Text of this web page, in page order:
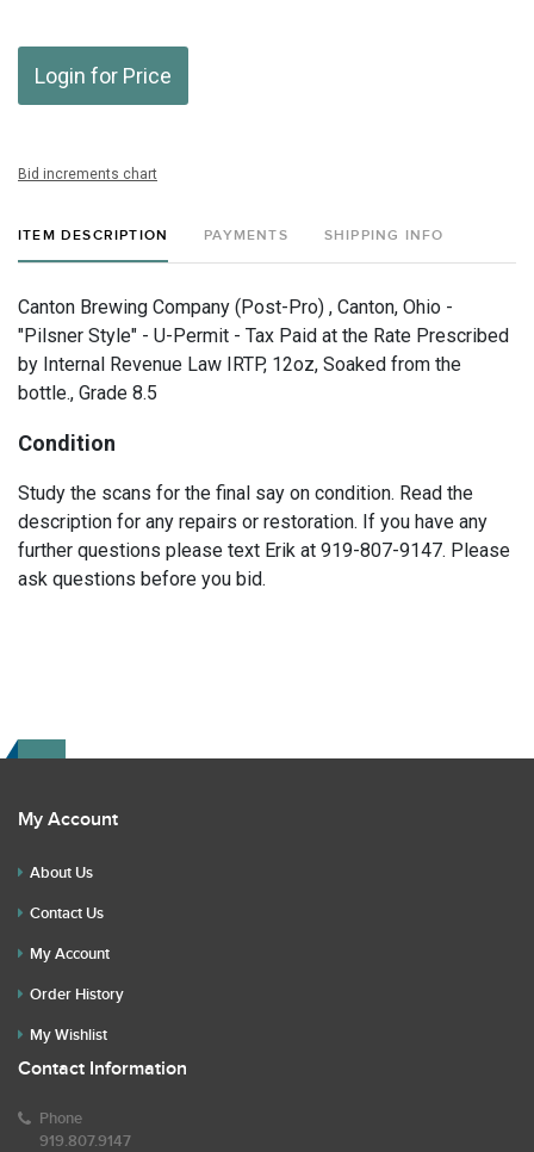
Login for Price
Bid increments chart
ITEM DESCRIPTION PAYMENTS SHIPPING INFO
Canton Brewing Company (Post-Pro) , Canton, Ohio -
"Pilsner Style" - U-Permit - Tax Paid at the Rate Prescribed
by Internal Revenue Law IRTP, 12oz, Soaked from the
bottle., Grade 8.5
Condition
Study the scans for the final say on condition. Read the
description for any repairs or restoration. If you have any
further questions please text Erik at 919-807-9147. Please
ask questions before you bid.
My Account
About Us
Contact Us
My Account
Order History
My Wishlist
Contact Information
Phone
919.807.9147